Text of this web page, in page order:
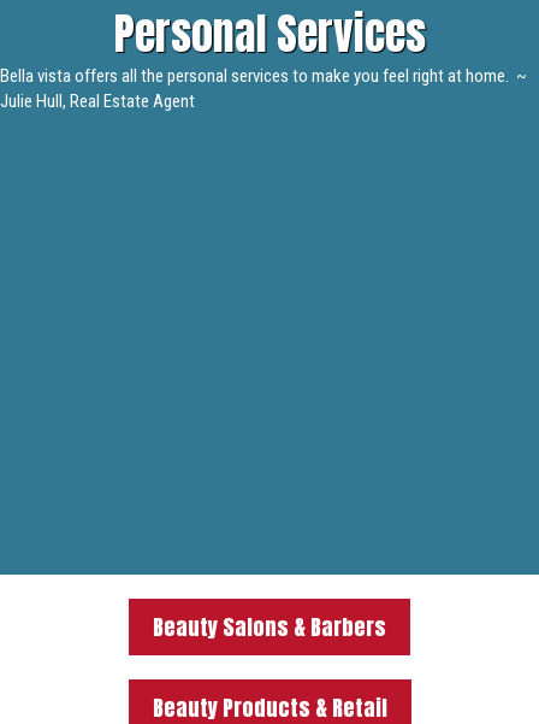
Personal Services
Bella vista offers all the personal services to make you feel right at home. ~
Julie Hull, Real Estate Agent
Beauty Salons & Barbers
Beauty Products & Retail